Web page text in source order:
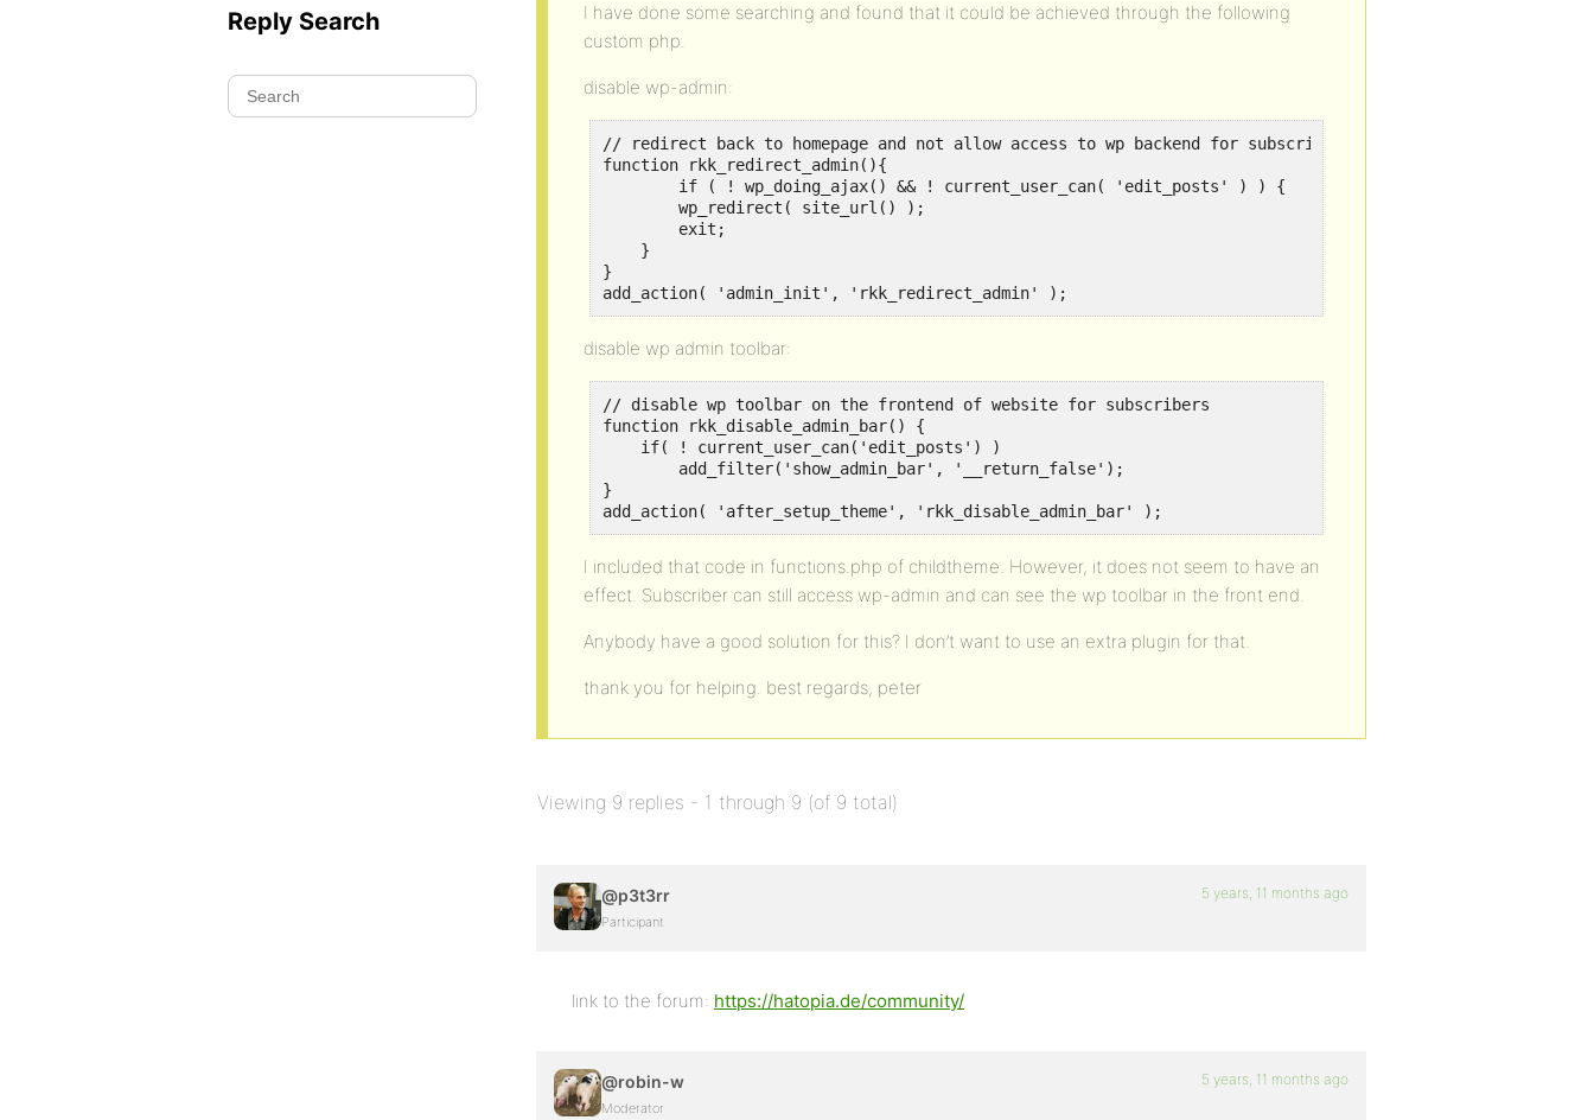
I have done some searching and found that it could be achieved through the following
custom php.
disable wp-admin:
// redirect back to homepage and not allow access to wp backend for subscribers
function rkk_redirect_admin(){
        wp_redirect( site_url() );
        exit;
    }
}
add_action( 'admin_init', 'rkk_redirect_admin' );
disable wp admin toolbar:
// disable wp toolbar on the frontend of website for subscribers
function rkk_disable_admin_bar() {
    if( ! current_user_can('edit_posts') )
        add_filter('show_admin_bar', '__return_false');
}
add_action( 'after_setup_theme', 'rkk_disable_admin_bar' );
I included that code in functions.php of childtheme. However, it does not seem to have an
effect. Subscriber can still access wp-admin and can see the wp toolbar in the front end.
Anybody have a good solution for this? I don’t want to use an extra plugin for that.
thank you for helping. best regards, peter
Viewing 9 replies - 1 through 9 (of 9 total)
@p3t3rr
Participant
5 years, 11 months ago
link to the forum: https://hatopia.de/community/
@robin-w
Moderator
5 years, 11 months ago
Reply Search